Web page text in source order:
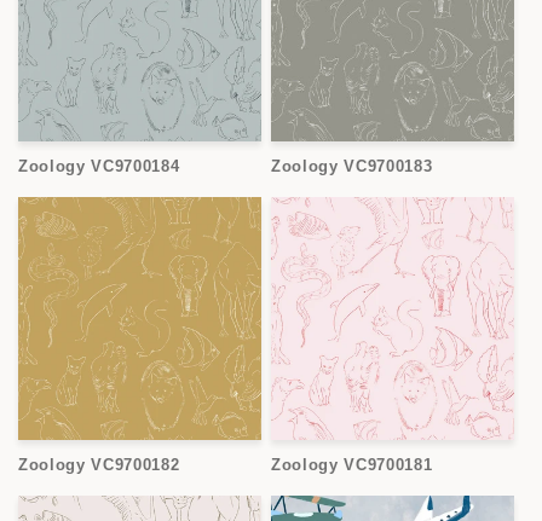
Zoology VC9700184 Zoology VC9700183
Zoology VC9700182 Zoology VC9700181